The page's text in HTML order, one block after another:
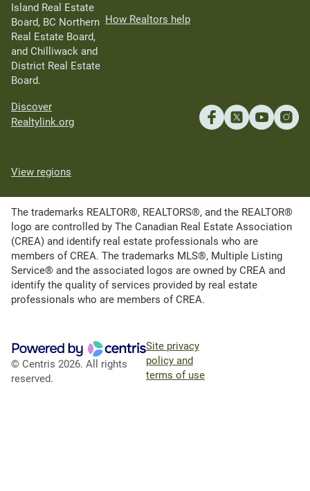
Island Real Estate
Board, BC Northern
Real Estate Board,
and Chilliwack and
District Real Estate
Board.
Discover
Realtylink.org
How Realtors help
View regions
The trademarks REALTOR®, REALTORS®, and the REALTOR®
logo are controlled by The Canadian Real Estate Association
(CREA) and identify real estate professionals who are
members of CREA. The trademarks MLS®, Multiple Listing
Service® and the associated logos are owned by CREA and
identify the quality of services provided by real estate
professionals who are members of CREA.
© Centris 2026. All rights
reserved.
Site privacy
policy and
terms of use